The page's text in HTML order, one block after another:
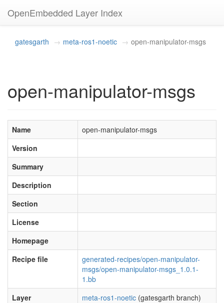
OpenEmbedded Layer Index
gatesgarth meta-ros1-noetic open-manipulator-msgs
open-manipulator-msgs
Name
open-manipulator-msgs
Version
Summary
Description
Section
License
Homepage
Recipe file
generated-recipes/open-manipulator-
msgs/open-manipulator-msgs_1.0.1-
1.bb
Layer
meta-ros1-noetic (gatesgarth branch)